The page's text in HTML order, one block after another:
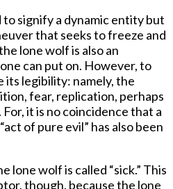
signify a dynamic entity but
that seeks to freeze and
lone wolf is also an
can put on. However, to
its legibility: namely, the
fear, replication, perhaps
it is no coincidence that a
of pure evil” has also been
lone wolf is called “sick.” This
though, because the lone